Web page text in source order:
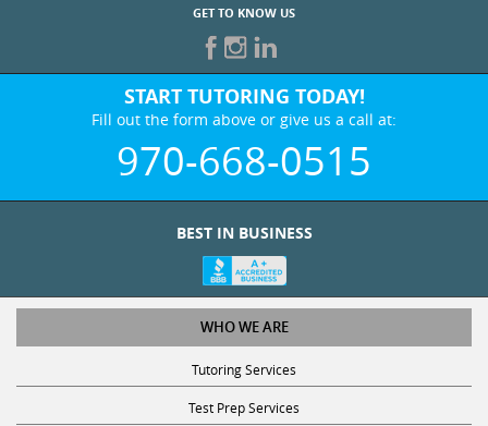
GET TO KNOW US
START TUTORING TODAY!
Fill out the form above or give us a call at:
970-668-0515
BEST IN BUSINESS
WHO WE ARE
Tutoring Services
Test Prep Services